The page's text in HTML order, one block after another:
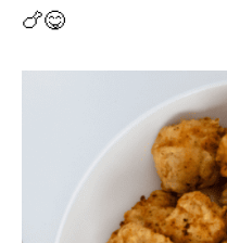
🍗😋